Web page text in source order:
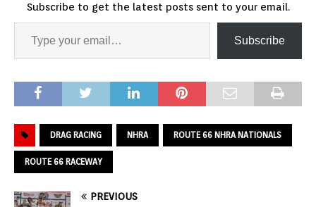
Subscribe to get the latest posts sent to your email.
Subscribe
DRAG RACING NHRA ROUTE 66 NHRA NATIONALS
ROUTE 66 RACEWAY
PREVIOUS